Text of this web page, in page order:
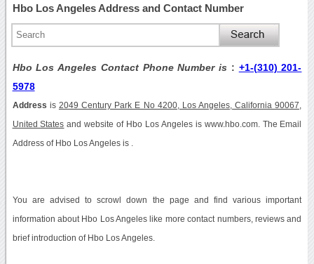
Hbo Los Angeles Address and Contact Number
Hbo Los Angeles Contact Phone Number is : +1-(310) 201-
5978
Address is 2049 Century Park E No 4200, Los Angeles, California 90067,
United States and website of Hbo Los Angeles is www.hbo.com. The Email
Address of Hbo Los Angeles is .
You are advised to scrowl down the page and find various important
information about Hbo Los Angeles like more contact numbers, reviews and
brief introduction of Hbo Los Angeles.